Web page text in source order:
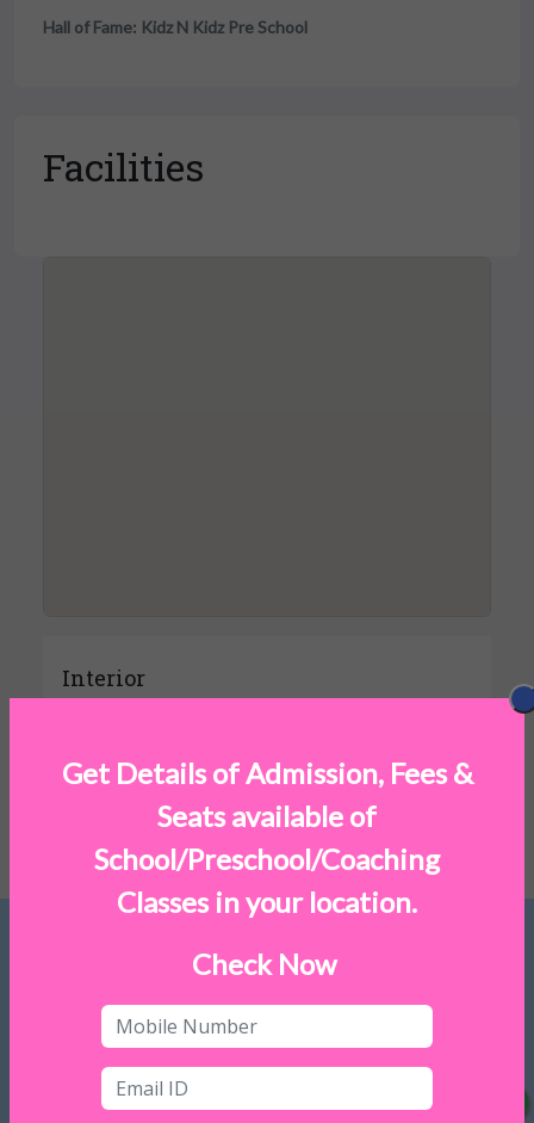
Hall of Fame: Kidz N Kidz Pre School
Facilities
Interior
Exterior
FREQUENTLY ASKED QUESTIONS
1. What is Feesback?
2. Why should parents opt for Feesback?
Get Details of Admission, Fees &
Seats available of
School/Preschool/Coaching
Classes in your location.
Check Now